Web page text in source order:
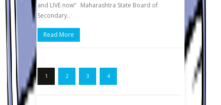
and LIVE now” Maharashtra State Board of
Secondary..
Read More
1 2 3 4